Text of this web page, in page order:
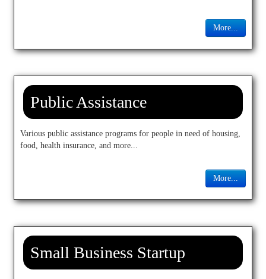
More...
Public Assistance
Various public assistance programs for people in need of housing,
food, health insurance, and more...
More...
Small Business Startup